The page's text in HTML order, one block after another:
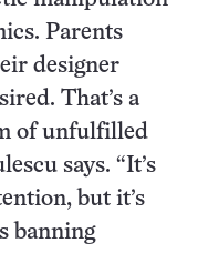
Parents
designer
That’s a
of unfulfilled
says. “It’s
but it’s
banning